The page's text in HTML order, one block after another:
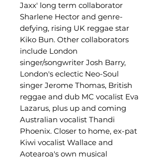
Jaxx' long term collaborator
Sharlene Hector and genre-
defying, rising UK reggae star
Kiko Bun. Other collaborators
include London
singer/songwriter Josh Barry,
London's eclectic Neo-Soul
singer Jerome Thomas, British
reggae and dub MC vocalist Eva
Lazarus, plus up and coming
Australian vocalist Thandi
Phoenix. Closer to home, ex-pat
Kiwi vocalist Wallace and
Aotearoa's own musical